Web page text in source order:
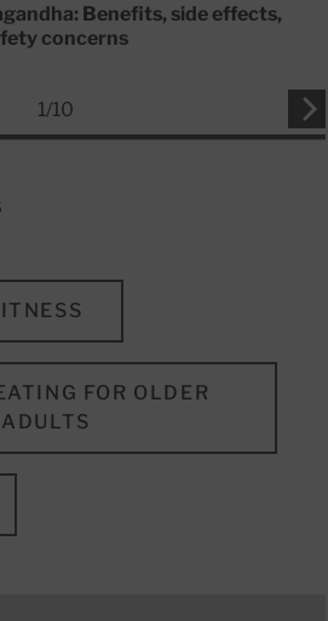
Benefits, side effects,
concerns
1/10
FOR OLDER
ADULTS